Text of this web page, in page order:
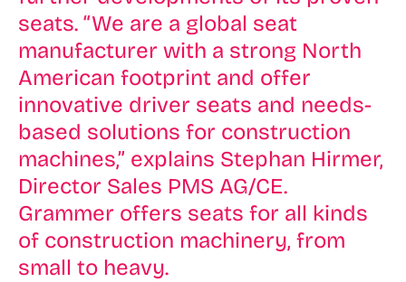
seats. “We are a global seat
manufacturer with a strong North
American footprint and offer
innovative driver seats and needs-
based solutions for construction
machines,” explains Stephan Hirmer,
Director Sales PMS AG/CE.
Grammer offers seats for all kinds
of construction machinery, from
small to heavy.